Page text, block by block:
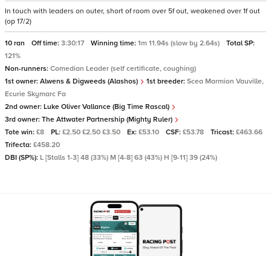
In touch with leaders on outer, short of room over 5f out, weakened over 1f out
(op 17/2)
10 ran Off time: 3:30:17 Winning time: 1m 11.94s (slow by 2.64s)
Total SP:
121%
Non-runners: Comedian Leader (self certificate, coughing)
1st owner: Alwens & Digweeds (Alashos) 1st breeder: Scea Marmion Vauville,
Ecurie Skymarc Fa
2nd owner: Luke Oliver Vallance (Big Time Rascal)
3rd owner: The Attwater Partnership (Mighty Ruler)
Tote win: £8 PL: £2.50 £2.50 £3.50 Ex: £53.10 CSF: £53.78 Tricast: £463.66
Trifecta: £458.20
DBI (SP%): L [Stalls 1-3] 48 (33%) M [4-8] 63 (43%) H [9-11] 39 (24%)